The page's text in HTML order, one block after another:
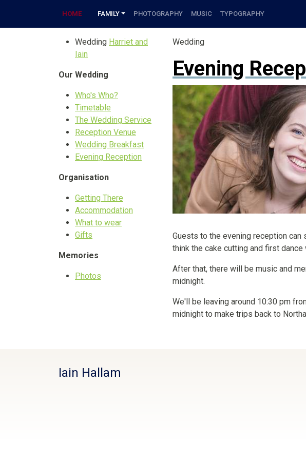
HOME FAMILY PHOTOGRAPHY MUSIC TYPOGRAPHY
Wedding Harriet and
Iain
Our Wedding
Who's Who?
Timetable
The Wedding Service
Reception Venue
Wedding Breakfast
Evening Reception
Organisation
Getting There
Accommodation
What to wear
Gifts
Memories
Photos
Wedding
Evening
Guests to the evening reception can
think the cake cutting and first
After that, there will be music and
midnight.
We'll be leaving around 10:30 pm
midnight to make trips back to
Iain Hallam